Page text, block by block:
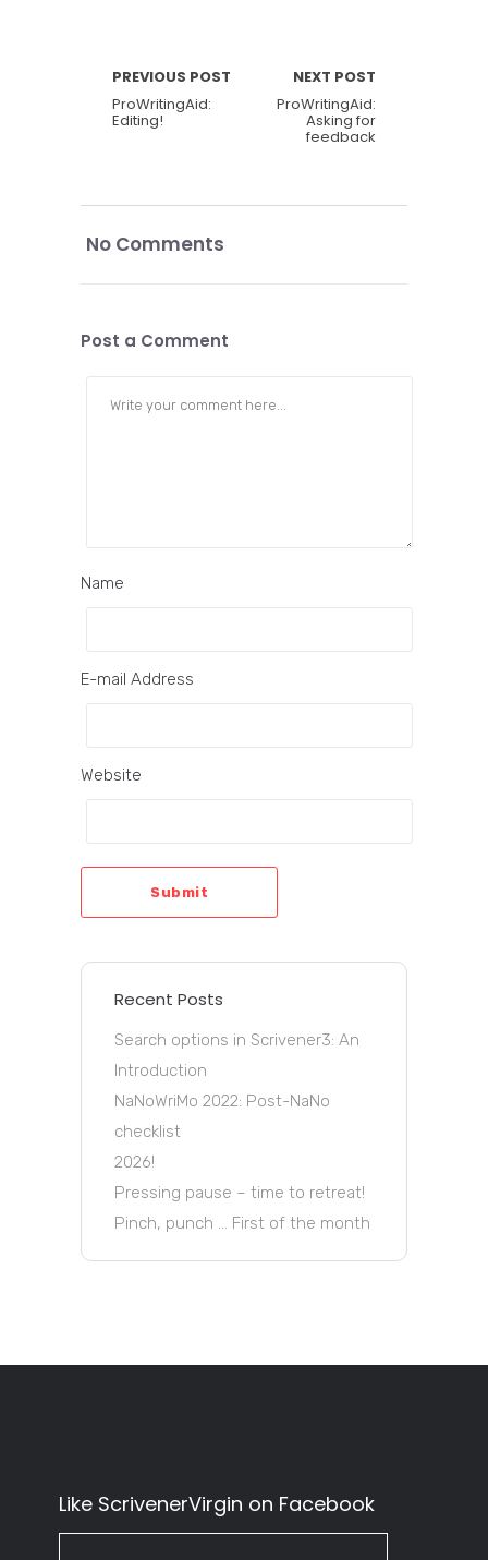
PREVIOUS POST
ProWritingAid:
Editing!
NEXT POST
ProWritingAid:
Asking for
feedback
No Comments
Post a Comment
Name
E-mail Address
Website
Submit
Recent Posts
Search options in Scrivener3: An
Introduction
NaNoWriMo 2022: Post-NaNo
checklist
2026!
Pressing pause – time to retreat!
Pinch, punch … First of the month
Like ScrivenerVirgin on Facebook